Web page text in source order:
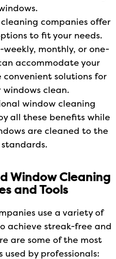
cleaning companies offer
to fit your needs.
monthly, or one-
accommodate your
convenient solutions for
windows clean.
window cleaning
all these benefits while
are cleaned to the
standards.
Window Cleaning
and Tools
use a variety of
achieve streak-free and
are some of the most
used by professionals: